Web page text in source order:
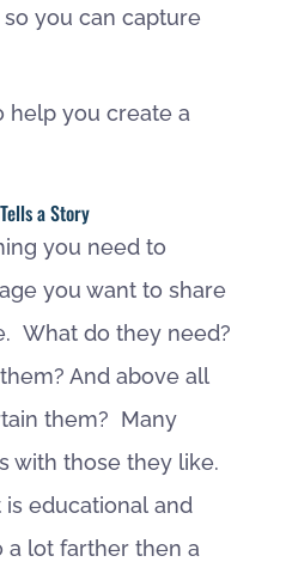
you can capture
help you create a
a Story
you need to
you want to share
What do they need?
And above all
them? Many
with those they like.
educational and
a lot farther then a